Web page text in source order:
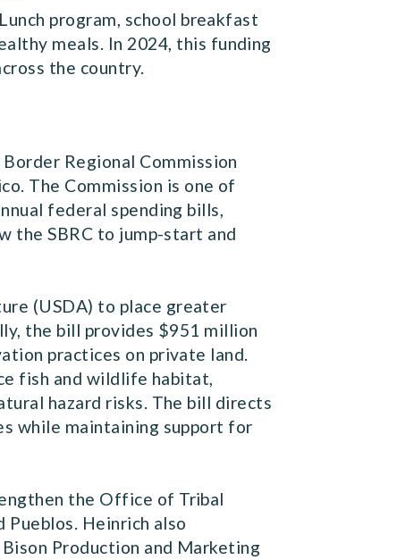
program, school breakfast
meals. In 2024, this funding
the country.
Regional Commission
The Commission is one of
federal spending bills,
the SBRC to jump-start and
(USDA) to place greater
the bill provides $951 million
practices on private land.
fish and wildlife habitat,
hazard risks. The bill directs
while maintaining support for
the Office of Tribal
Heinrich also
Production and Marketing